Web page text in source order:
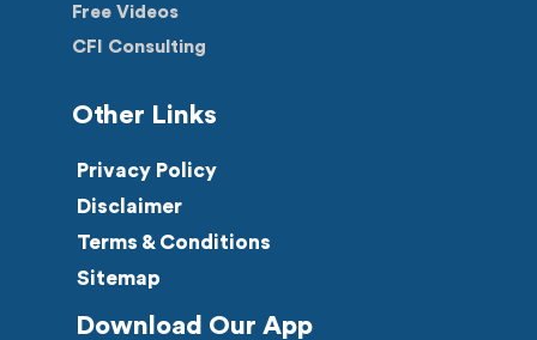
Free Videos
CFI Consulting
Other Links
Privacy Policy
Disclaimer
Terms & Conditions
Sitemap
Download Our App